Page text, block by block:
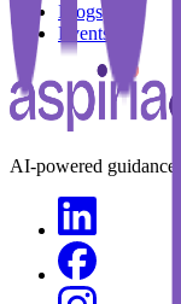
Blogs
Events
AI-powered